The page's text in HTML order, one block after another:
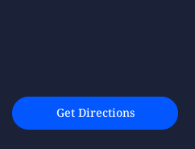
Get Directions